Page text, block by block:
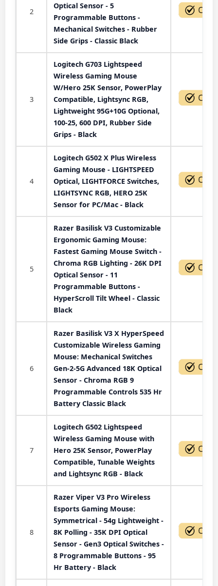
2
Optical Sensor - 5
Programmable Buttons -
Mechanical Switches - Rubber
Side Grips - Classic Black
3
Logitech G703 Lightspeed
Wireless Gaming Mouse
W/Hero 25K Sensor, PowerPlay
Compatible, Lightsync RGB,
Lightweight 95G+10G Optional,
100-25, 600 DPI, Rubber Side
Grips - Black
4
Logitech G502 X Plus Wireless
Gaming Mouse - LIGHTSPEED
Optical, LIGHTFORCE Switches,
LIGHTSYNC RGB, HERO 25K
Sensor for PC/Mac - Black
5
Razer Basilisk V3 Customizable
Ergonomic Gaming Mouse:
Fastest Gaming Mouse Switch -
Chroma RGB Lighting - 26K DPI
Optical Sensor - 11
Programmable Buttons -
HyperScroll Tilt Wheel - Classic
Black
6
Razer Basilisk V3 X HyperSpeed
Customizable Wireless Gaming
Mouse: Mechanical Switches
Gen-2-5G Advanced 18K Optical
Sensor - Chroma RGB 9
Programmable Controls 535 Hr
Battery Classic Black
7
Logitech G502 Lightspeed
Wireless Gaming Mouse with
Hero 25K Sensor, PowerPlay
Compatible, Tunable Weights
and Lightsync RGB - Black
8
Razer Viper V3 Pro Wireless
Esports Gaming Mouse:
Symmetrical - 54g Lightweight -
8K Polling - 35K DPI Optical
Sensor - Gen3 Optical Switches -
8 Programmable Buttons - 95
Hr Battery - Black